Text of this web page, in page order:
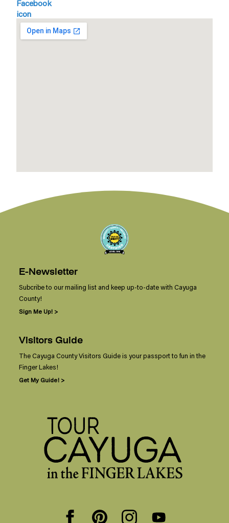
Visitors Guide
The Cayuga County Visitors Guide is your passport to fun in the
Finger Lakes!
Get My Guide! >
E-Newsletter
Subcribe to our mailing list and keep up-to-date with Cayuga
County!
Sign Me Up! >